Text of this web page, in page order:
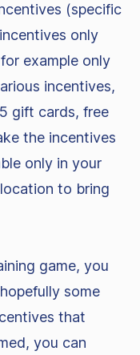
(specific
only
example only
incentives,
gift cards, free
the incentives
only in your
to bring
game, you
some
that
you can